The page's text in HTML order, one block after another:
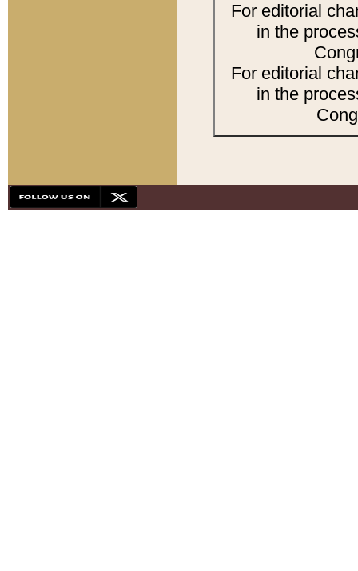
For editorial
in the
For editorial
in the